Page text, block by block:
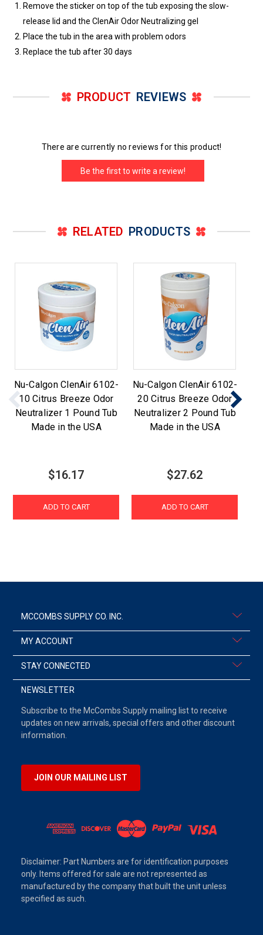
Remove the sticker on top of the tub exposing the slow-
release lid and the ClenAir Odor Neutralizing gel
Place the tub in the area with problem odors
Replace the tub after 30 days
PRODUCT REVIEWS
There are currently no reviews for this product!
Be the first to write a review!
RELATED PRODUCTS
Nu-Calgon ClenAir 6102-
10 Citrus Breeze Odor
Neutralizer 1 Pound Tub
Made in the USA
$16.17
ADD TO CART
Nu-Calgon ClenAir 6102-
20 Citrus Breeze Odor
Neutralizer 2 Pound Tub
Made in the USA
$27.62
ADD TO CART
MCCOMBS SUPPLY CO. INC.
MY ACCOUNT
STAY CONNECTED
NEWSLETTER
Subscribe to the McCombs Supply mailing list to receive
updates on new arrivals, special offers and other discount
information.
JOIN OUR MAILING LIST
Disclaimer: Part Numbers are for identification purposes
only. Items offered for sale are not represented as
manufactured by the company that built the unit unless
specified as such.